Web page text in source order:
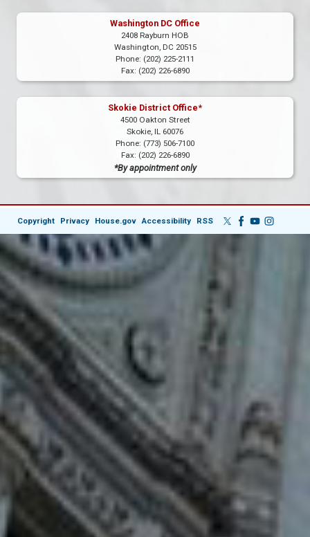
Washington DC Office
2408 Rayburn HOB
Washington, DC20515
Phone: (202) 225-2111
Fax: (202) 226-6890
Skokie District Office*
4500 Oakton Street
Skokie, IL60076
Phone: (773) 506-7100
Fax: (202) 226-6890
*By appointment only
Copyright Privacy House.gov Accessibility RSS